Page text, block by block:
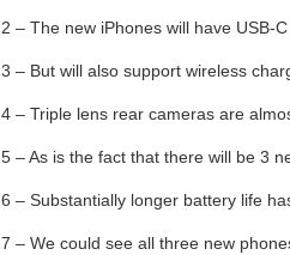
2 – The new iPhones will have USB-
3 – But will also support wireless
4 – Triple lens rear cameras are
5 – As is the fact that there will be 3
6 – Substantially longer battery life
7 – We could see all three new